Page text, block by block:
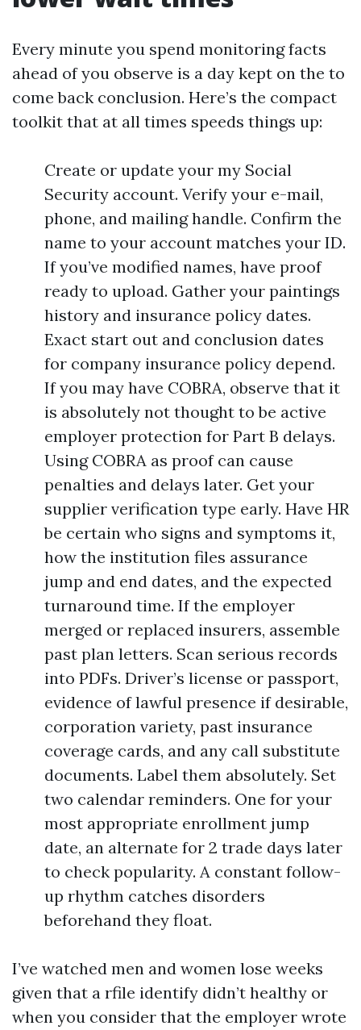
Every minute you spend monitoring facts
ahead of you observe is a day kept on the to
come back conclusion. Here’s the compact
toolkit that at all times speeds things up:
Create or update your my Social
Security account. Verify your e-mail,
phone, and mailing handle. Confirm the
name to your account matches your ID.
If you’ve modified names, have proof
ready to upload. Gather your paintings
history and insurance policy dates.
Exact start out and conclusion dates
for company insurance policy depend.
If you may have COBRA, observe that it
is absolutely not thought to be active
employer protection for Part B delays.
Using COBRA as proof can cause
penalties and delays later. Get your
supplier verification type early. Have HR
be certain who signs and symptoms it,
how the institution files assurance
jump and end dates, and the expected
turnaround time. If the employer
merged or replaced insurers, assemble
past plan letters. Scan serious records
into PDFs. Driver’s license or passport,
evidence of lawful presence if desirable,
corporation variety, past insurance
coverage cards, and any call substitute
documents. Label them absolutely. Set
two calendar reminders. One for your
most appropriate enrollment jump
date, an alternate for 2 trade days later
to check popularity. A constant follow-
up rhythm catches disorders
beforehand they float.
I’ve watched men and women lose weeks
given that a rfile identify didn’t healthy or
when you consider that the employer wrote